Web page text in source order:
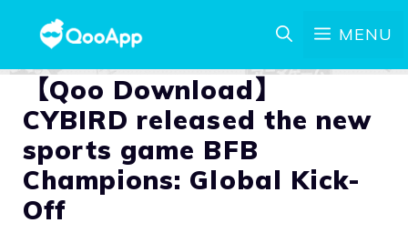
MENU
【Qoo Download】
CYBIRD released the new
sports game BFB
Champions: Global Kick-
Off